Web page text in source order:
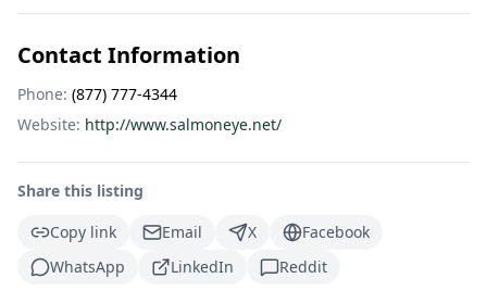
Contact Information
Phone: (877) 777-4344
Website: http://www.salmoneye.net/
Share this listing
Copy link
Email X
Facebook
WhatsApp
LinkedIn Reddit